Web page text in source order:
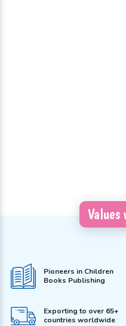
Values
Pioneers in Children
Books Publishing
Exporting to over 65+
countries worldwide